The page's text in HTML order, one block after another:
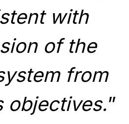
with
of the
from
objectives.”